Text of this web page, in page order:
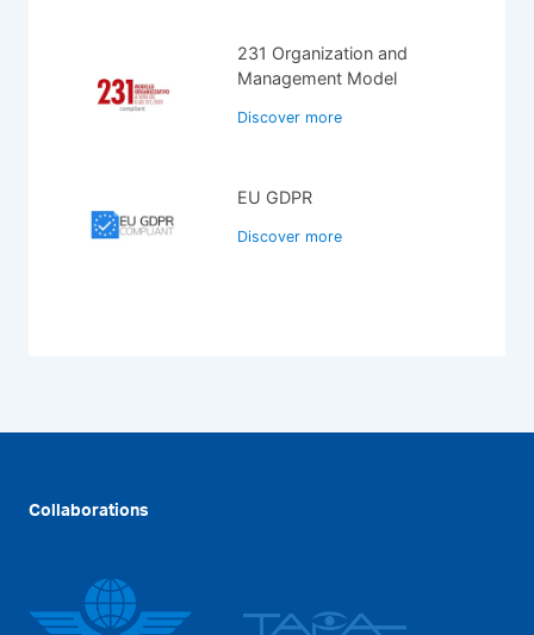
231 Organization and
Management Model
Discover more
EU GDPR
Discover more
Collaborations